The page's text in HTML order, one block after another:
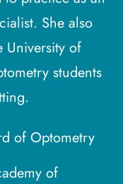
She also
University of
students
of Optometry
of